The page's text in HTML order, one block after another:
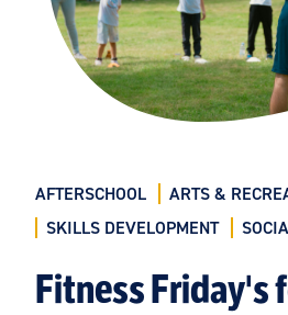
AFTERSCHOOL
ARTS &
SKILLS DEVELOPMENT
Fitness Friday's